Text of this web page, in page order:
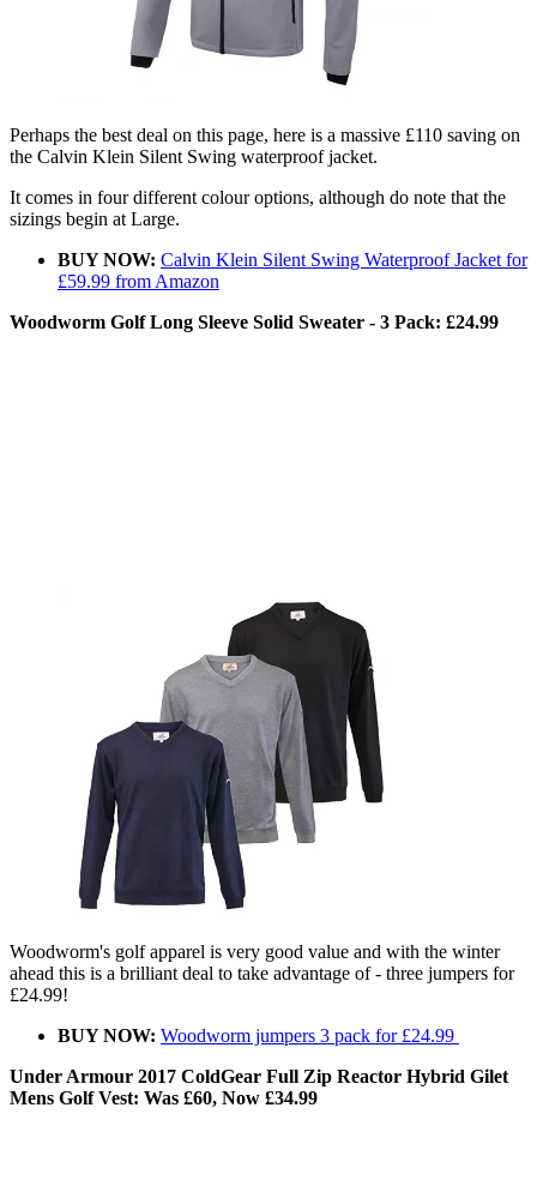
Perhaps the best deal on this page, here is a massive £110 saving on
the Calvin Klein Silent Swing waterproof jacket.
It comes in four different colour options, although do note that the
sizings begin at Large.
BUY NOW: Calvin Klein Silent Swing Waterproof Jacket for
£59.99 from Amazon
Woodworm Golf Long Sleeve Solid Sweater - 3 Pack: £24.99
Woodworm's golf apparel is very good value and with the winter
ahead this is a brilliant deal to take advantage of - three jumpers for
£24.99!
BUY NOW: Woodworm jumpers 3 pack for £24.99
Under Armour 2017 ColdGear Full Zip Reactor Hybrid Gilet
Mens Golf Vest: Was £60, Now £34.99